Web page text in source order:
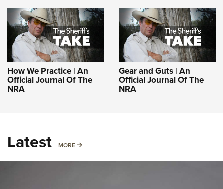
How We Practice | An
Official Journal Of The
NRA
Gear and Guts | An
Official Journal Of The
NRA
Latest MORE MORE